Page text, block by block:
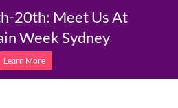
20th: Meet Us At
Week Sydney
Learn More